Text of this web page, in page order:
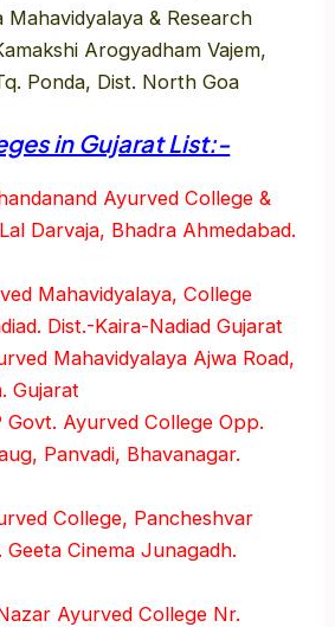
Mahavidyalaya & Research
Arogyadham Vajem,
Ponda, Dist. North Goa
in Gujarat List:-
Ayurved College &
Darvaja, Bhadra Ahmedabad.
Mahavidyalaya, College
Dist.-Kaira-Nadiad Gujarat
Mahavidyalaya Ajwa Road,
Gujarat
Govt. Ayurved College Opp.
Panvadi, Bhavanagar.
College, Pancheshvar
Geeta Cinema Junagadh.
Ayurved College Nr.